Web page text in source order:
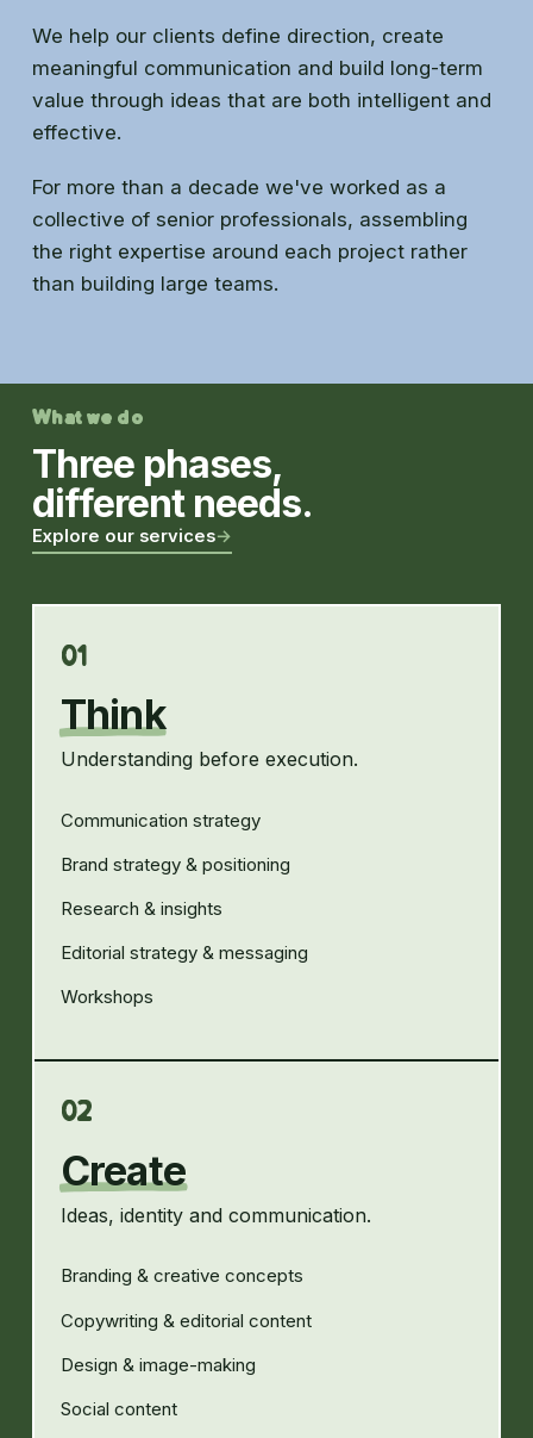
We help our clients define direction, create
meaningful communication and build long-term
value through ideas that are both intelligent and
effective.
For more than a decade we've worked as a
collective of senior professionals, assembling
the right expertise around each project rather
than building large teams.
What we do
Three phases,
different needs.
Explore our services→
01
Think
Understanding before execution.
Communication strategy
Brand strategy & positioning
Research & insights
Editorial strategy & messaging
Workshops
02
Create
Ideas, identity and communication.
Branding & creative concepts
Copywriting & editorial content
Design & image-making
Social content